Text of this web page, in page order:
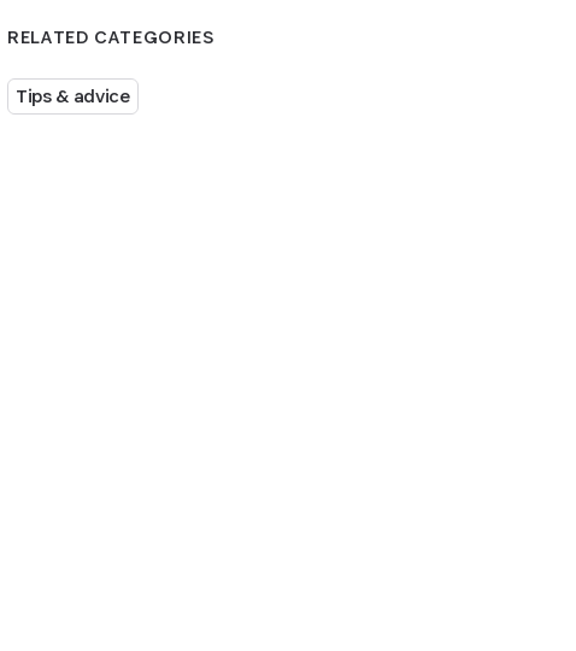
RELATED CATEGORIES
Tips & advice